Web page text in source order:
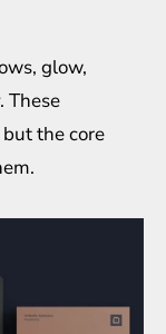
glow,
These
the core